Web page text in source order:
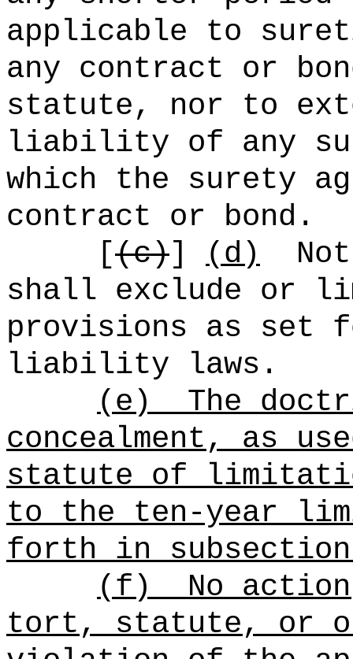
applicable to
any contract or
statute, nor to
liability of any
which the surety
contract or bond.
[(c)] (d)
shall exclude or
provisions as set
liability laws.
(e)
The
concealment, as
statute of
to the ten-year
forth in
(f)
No
tort, statute, or